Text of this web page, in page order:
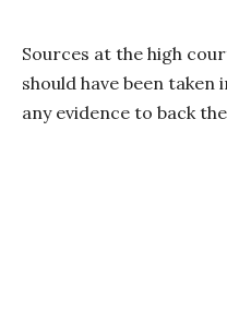
Sources at the high
should have been
any evidence to back